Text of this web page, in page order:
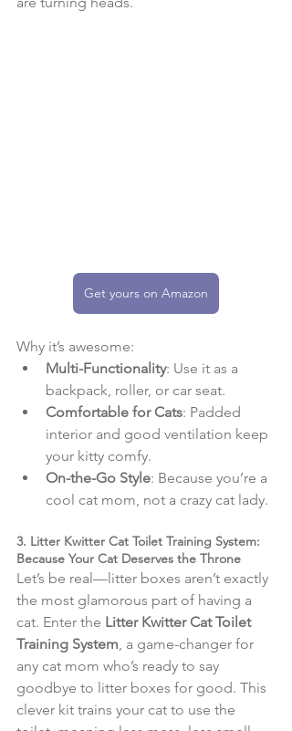
Get yours on Amazon
Why it’s awesome:
Multi-Functionality: Use it as a
backpack, roller, or car seat.
Comfortable for Cats: Padded
interior and good ventilation keep
your kitty comfy.
On-the-Go Style: Because you’re a
cool cat mom, not a crazy cat lady.
3. Litter Kwitter Cat Toilet Training System:
Because Your Cat Deserves the Throne
Let’s be real—litter boxes aren’t exactly
the most glamorous part of having a
cat. Enter the Litter Kwitter Cat Toilet
Training System , a game-changer for
any cat mom who’s ready to say
goodbye to litter boxes for good. This
clever kit trains your cat to use the